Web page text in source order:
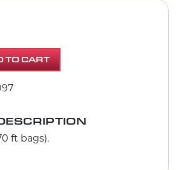
Vacuum Bag for the
TO CART
ft bags).